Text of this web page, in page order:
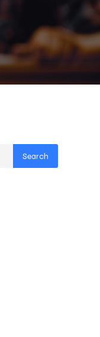
Search